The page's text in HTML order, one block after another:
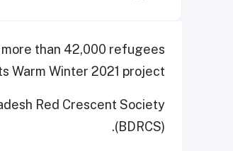
than 42,000 refugees
Warm Winter 2021 project.
Red Crescent Society
(BDRCS).